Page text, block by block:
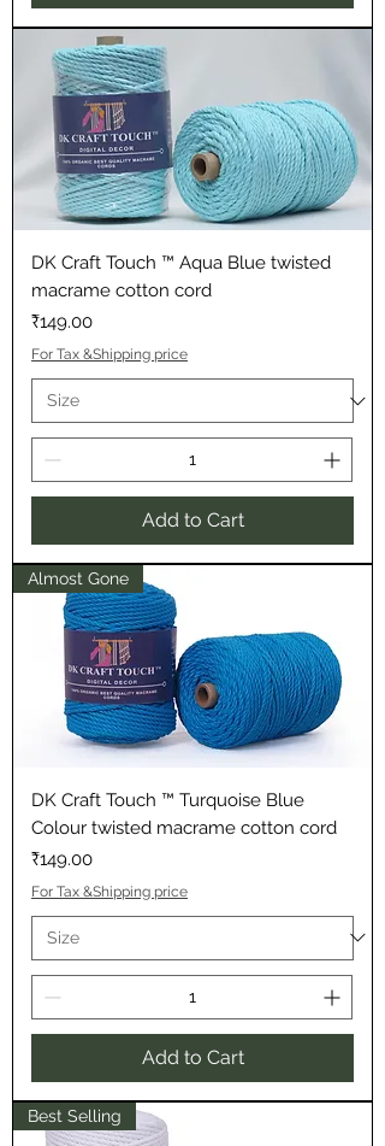
DK Craft Touch ™ Aqua Blue twisted
macrame cotton cord
Price
₹149.00
For Tax &Shipping price
Add to Cart
Almost Gone
DK Craft Touch ™ Turquoise Blue
Colour twisted macrame cotton cord
Price
₹149.00
For Tax &Shipping price
Add to Cart
Best Selling